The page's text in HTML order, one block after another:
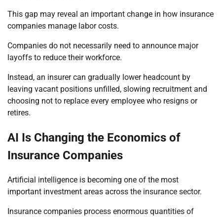
This gap may reveal an important change in how insurance
companies manage labor costs.
Companies do not necessarily need to announce major
layoffs to reduce their workforce.
Instead, an insurer can gradually lower headcount by
leaving vacant positions unfilled, slowing recruitment and
choosing not to replace every employee who resigns or
retires.
AI Is Changing the Economics of
Insurance Companies
Artificial intelligence is becoming one of the most
important investment areas across the insurance sector.
Insurance companies process enormous quantities of